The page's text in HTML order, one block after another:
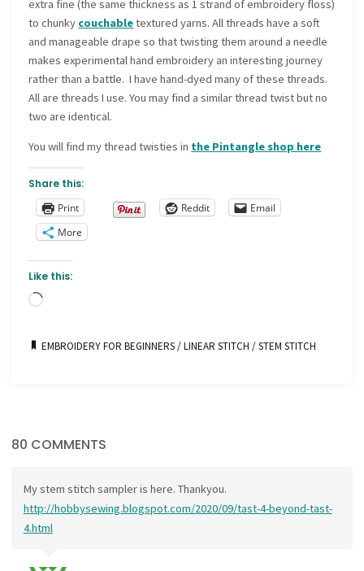
extra fine (the same thickness as 1 strand of embroidery floss)
to chunky couchabletextured yarns. All threads have a soft
and manageable drape so that twisting them around a needle
makes experimental hand embroidery an interesting journey
rather than a battle. I have hand-dyed many of these threads.
All are threads I use. You may find a similar thread twist but no
two are identical.
You will find my thread twisties in the Pintangle shop here
Share this:
Print
Reddit
Email
More
Like this:
Loading…
EMBROIDERY FOR BEGINNERS/LINEAR STITCH /STEM STITCH
80 COMMENTS
My stem stitch sampler is here. Thankyou.
http://hobbysewing.blogspot.com/2020/09/tast-4-beyond-tast-
4.html